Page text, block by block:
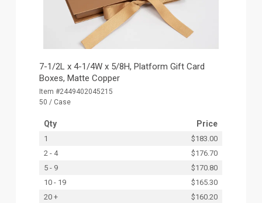
7-1/2L x 4-1/4W x 5/8H, Platform Gift Card
Boxes, Matte Copper
Item #2449402045215
50 / Case
Qty Price
1
$183.00
2 - 4
$176.70
5 - 9
$170.80
10 - 19
$165.30
20 +
$160.20